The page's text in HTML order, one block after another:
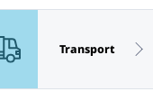
Transport